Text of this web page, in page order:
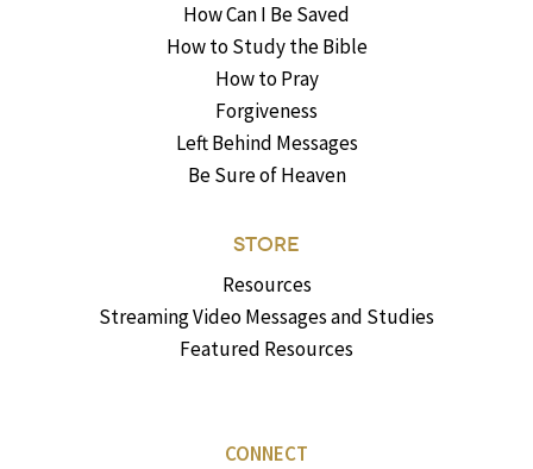
How Can I Be Saved
How to Study the Bible
How to Pray
Forgiveness
Left Behind Messages
Be Sure of Heaven
STORE
Resources
Streaming Video Messages and Studies
Featured Resources
CONNECT